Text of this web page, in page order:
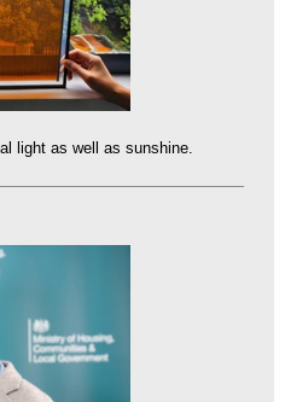
light as well as sunshine.